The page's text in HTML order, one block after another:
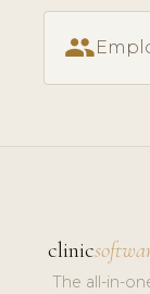
people
clinic
The all-in-